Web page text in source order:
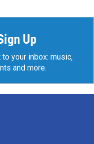
Up
your inbox: music,
and more.